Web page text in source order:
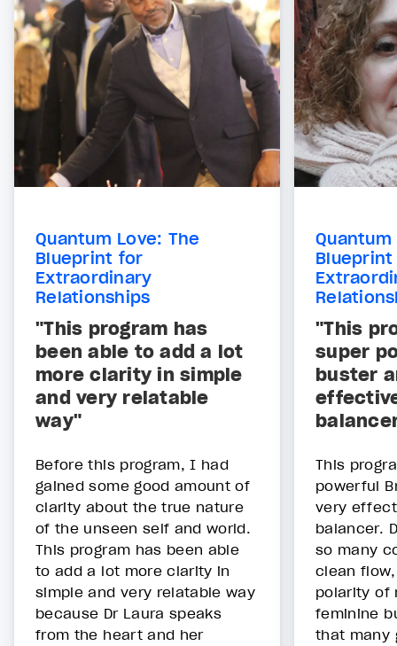
Quantum Love: The
Blueprint for
Extraordinary
Relationships
"This program has
been able to add a lot
more clarity in simple
and very relatable
way"
Before this program, I had
gained some good amount of
clarity about the true nature
of the unseen self and world.
This program has been able
to add a lot more clarity in
simple and very relatable way
because Dr Laura speaks
from the heart and her
Quantum
"This
super
buster
This
powerful
very
balancer.
so many
clean
polarity of
feminine
that many